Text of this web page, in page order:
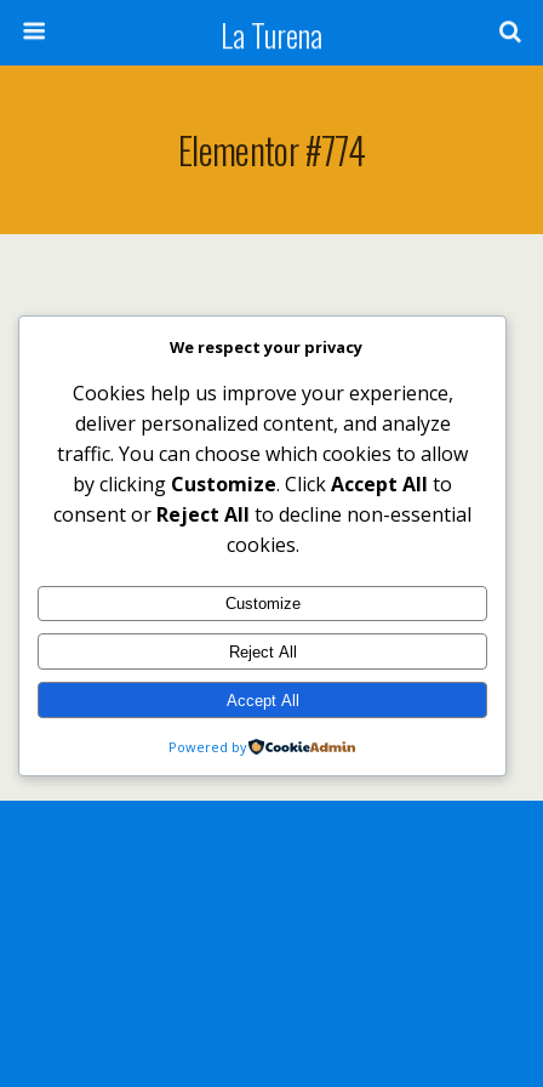
La Turena
Elementor #774
Móvil Escritorio
We respect your privacy
Cookies help us improve your experience,
deliver personalized content, and analyze
traffic. You can choose which cookies to allow
by clicking Customize. ClickAccept All to
consent or Reject All to decline non-essential
cookies.
Customize
Reject All
Accept All
Powered by